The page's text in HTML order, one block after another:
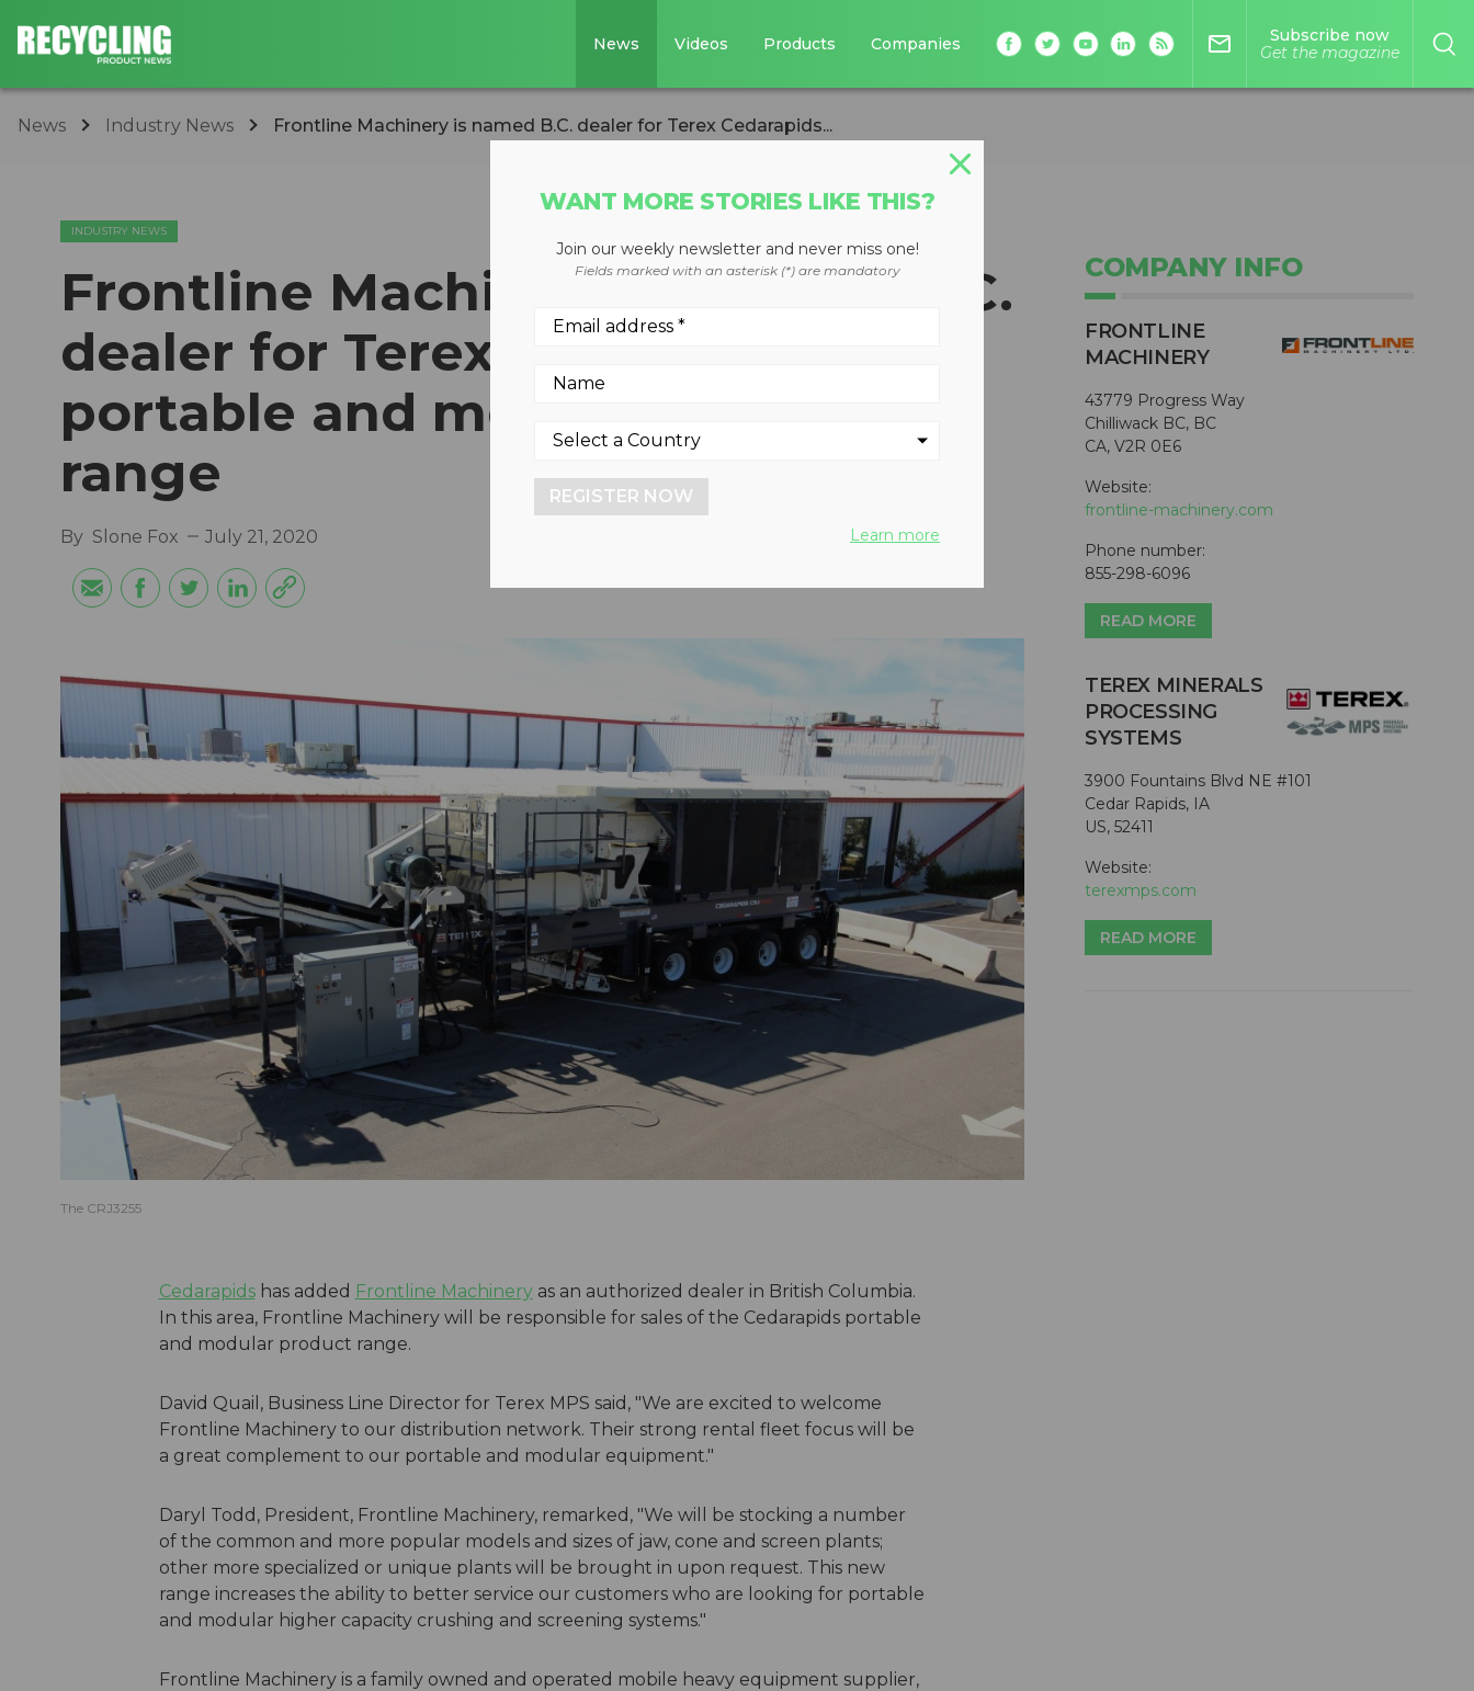
News Videos Products Companies mail_outline
Subscribe now
Get the magazine
News Industry News Frontline Machinery is named B.C. dealer for Terex Cedarapids...
INDUSTRY NEWS
Frontline Machinery is named B.C.
dealer for Terex Cedarapids
portable and modular product
range
By Slone Fox July 21, 2020
The CRJ3255
Cedarapidshas added Frontline Machineryas an authorized dealer in British Columbia.
In this area, Frontline Machinery will be responsible for sales of the Cedarapids portable
and modular product range.
David Quail, Business Line Director for Terex MPS said, "We are excited to welcome
Frontline Machinery to our distribution network. Their strong rental fleet focus will be
a great complement to our portable and modular equipment."
Daryl Todd, President, Frontline Machinery, remarked, "We will be stocking a number
of the common and more popular models and sizes of jaw, cone and screen plants;
other more specialized or unique plants will be brought in upon request. This new
range increases the ability to better service our customers who are looking for portable
and modular higher capacity crushing and screening systems."
Frontline Machinery is a family owned and operated mobile heavy equipment supplier,
COMPANY INFO
FRONTLINE
MACHINERY
43779 Progress Way
Chilliwack BC, BC
CA, V2R 0E6
Website:
frontline-machinery.com
Phone number:
855-298-6096
READ MORE
TEREX MINERALS
PROCESSING
SYSTEMS
3900 Fountains Blvd NE #101
Cedar Rapids, IA
US, 52411
Website:
terexmps.com
READ MORE
WANT MORE STORIES LIKE THIS?
Join our weekly newsletter and never miss one!
Fields marked with an asterisk (*) are mandatory
REGISTER NOW
Learn more